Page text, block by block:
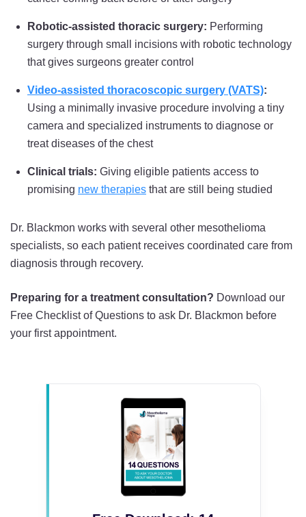
Robotic-assisted thoracic surgery: Performing
surgery through small incisions with robotic technology
that gives surgeons greater control
Video-assisted thoracoscopic surgery (VATS):
Using a minimally invasive procedure involving a tiny
camera and specialized instruments to diagnose or
treat diseases of the chest
Clinical trials: Giving eligible patients access to
promising new therapies that are still being studied
Dr. Blackmon works with several other mesothelioma
specialists, so each patient receives coordinated care from
diagnosis through recovery.
Preparing for a treatment consultation? Download our
Free Checklist of Questions to ask Dr. Blackmon before
your first appointment.